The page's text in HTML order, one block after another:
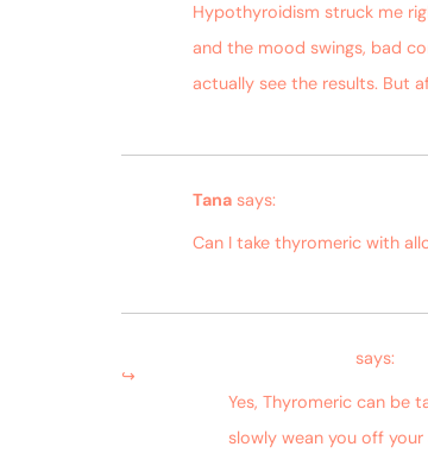
Hypothyroidism struck me
and the mood swings, bad
actually see the results. But
Tana says:
Can I take thyromeric with
says:
Yes, Thyromeric can be
slowly wean you off